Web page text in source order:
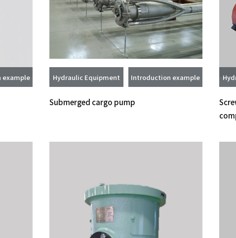
example Introduction example
Hydraulic Equipment
Submerged cargo pump